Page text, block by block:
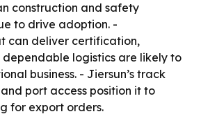
construction and safety
to drive adoption. -
can deliver certification,
logistics are likely to
business. - Jiersun’s track
port access position it to
for export orders.